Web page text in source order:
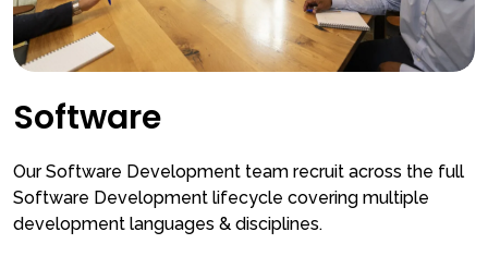
Software
Our Software Development team recruit across the full
Software Development lifecycle covering multiple
development languages & disciplines.